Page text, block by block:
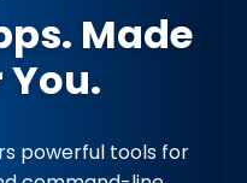
Made
powerful tools for